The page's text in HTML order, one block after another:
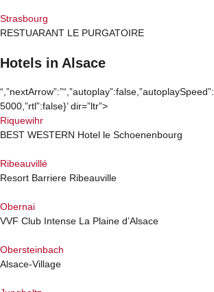
Strasbourg
RESTUARANT LE PURGATOIRE
Hotels in Alsace​
“,”nextArrow”:”“,”autoplay”:false,”autoplaySpeed”:
5000,”rtl”:false}’ dir=”ltr”>
Riquewihr
BEST WESTERN Hotel le Schoenenbourg
Ribeauvillé
Resort Barriere Ribeauville
Obernai
VVF Club Intense La Plaine d’Alsace
Obersteinbach
Alsace-Village